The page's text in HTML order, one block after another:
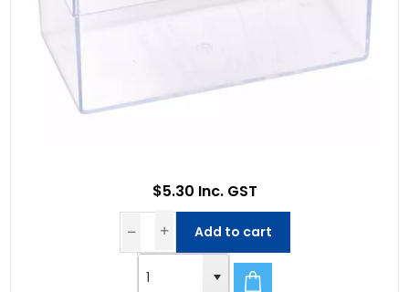
$5.30 Inc. GST
Add to cart